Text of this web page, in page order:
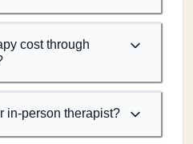
cost through
in-person therapist?